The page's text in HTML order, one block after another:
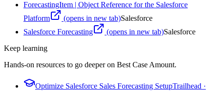
ForecastingItem | Object Reference for the Salesforce
Platform
(opens in new tab)Salesforce
Salesforce Forecasting
(opens in new tab)Salesforce
Keep learning
Hands-on resources to go deeper on Best Case Amount.
Optimize Salesforce Sales Forecasting SetupTrailhead ·